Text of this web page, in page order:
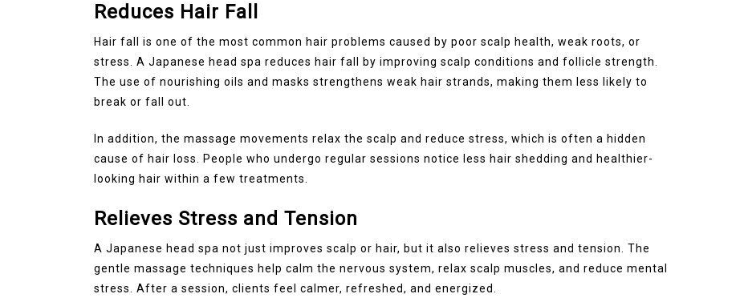
Reduces Hair Fall
Hair fall is one of the most common hair problems caused by poor scalp health, weak roots, or
stress. A Japanese head spa reduces hair fall by improving scalp conditions and follicle strength.
The use of nourishing oils and masks strengthens weak hair strands, making them less likely to
break or fall out.
In addition, the massage movements relax the scalp and reduce stress, which is often a hidden
cause of hair loss. People who undergo regular sessions notice less hair shedding and healthier-
looking hair within a few treatments.
Relieves Stress and Tension
A Japanese head spa not just improves scalp or hair, but it also relieves stress and tension. The
gentle massage techniques help calm the nervous system, relax scalp muscles, and reduce mental
stress. After a session, clients feel calmer, refreshed, and energized.